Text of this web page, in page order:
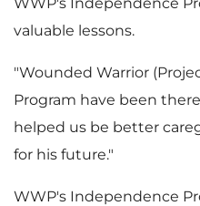
valuable lessons.
"Wounded Warrior
Program have been
helped us be better
for his future."
WWP's Independence